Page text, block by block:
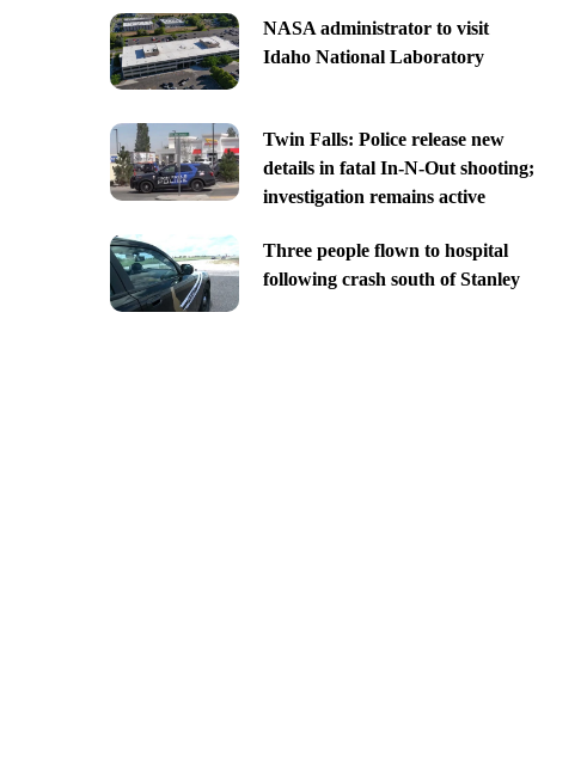
NASA administrator to visit
Idaho National Laboratory
Twin Falls: Police release new
details in fatal In-N-Out shooting;
investigation remains active
Three people flown to hospital
following crash south of Stanley